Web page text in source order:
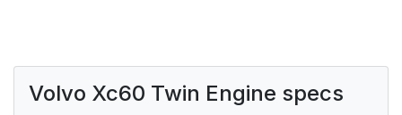
Volvo Xc60 Twin Engine specs